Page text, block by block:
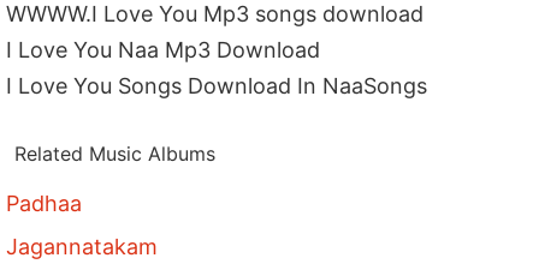
WWWW.I Love You Mp3 songs download
I Love You Naa Mp3 Download
I Love You Songs Download In NaaSongs
Related Music Albums
Padhaa
Jagannatakam